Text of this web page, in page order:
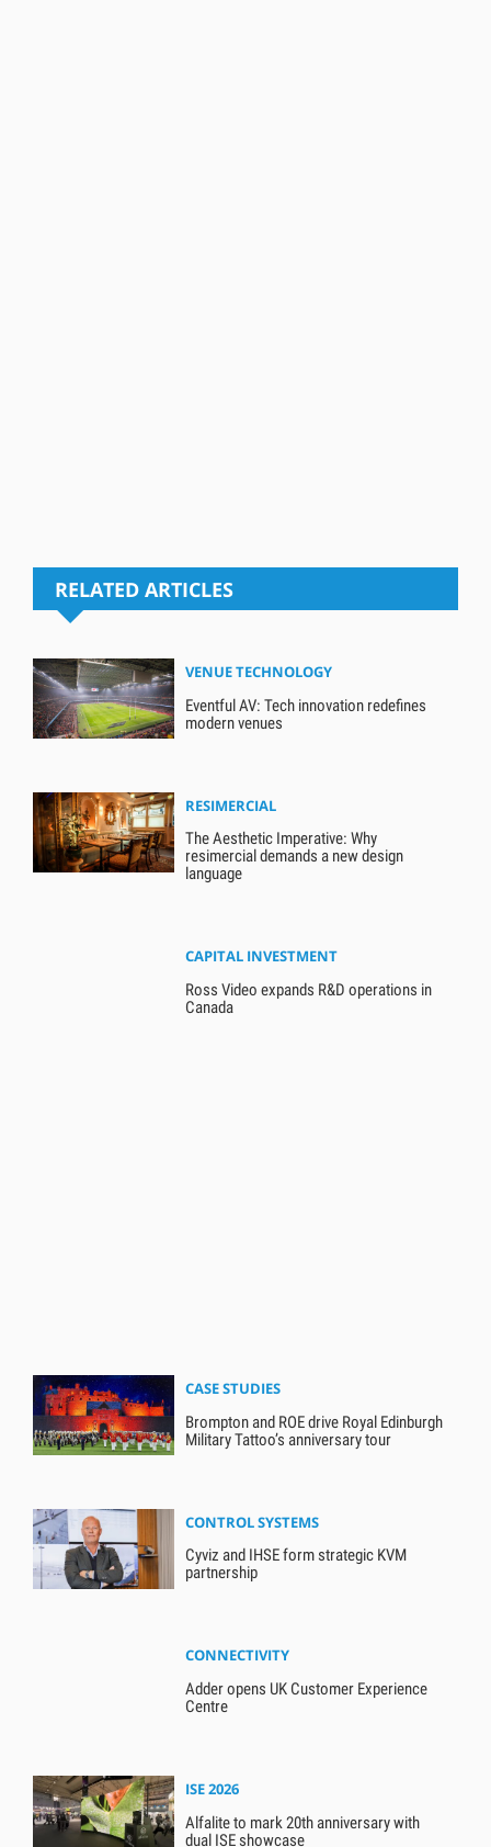
RELATED ARTICLES
VENUE TECHNOLOGY
Eventful AV: Tech innovation redefines
modern venues
RESIMERCIAL
The Aesthetic Imperative: Why
resimercial demands a new design
language
CAPITAL INVESTMENT
Ross Video expands R&D operations in
Canada
CASE STUDIES
Brompton and ROE drive Royal Edinburgh
Military Tattoo’s anniversary tour
CONTROL SYSTEMS
Cyviz and IHSE form strategic KVM
partnership
CONNECTIVITY
Adder opens UK Customer Experience
Centre
ISE 2026
Alfalite to mark 20th anniversary with
dual ISE showcase